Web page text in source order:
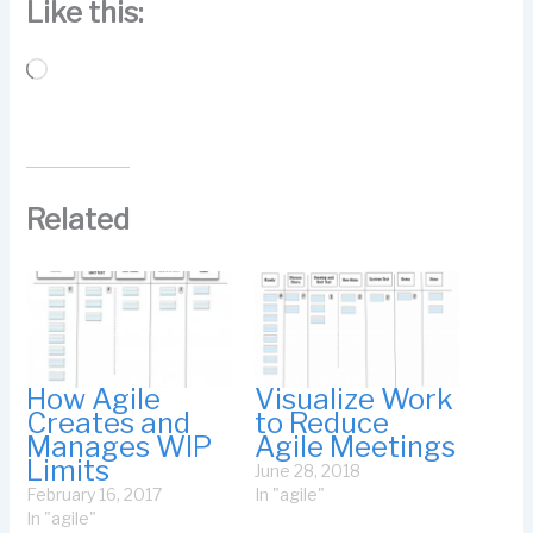
Like this:
Loading…
Related
How Agile
Creates and
Manages WIP
Limits
February 16, 2017
In "agile"
Visualize Work
to Reduce
Agile Meetings
June 28, 2018
In "agile"